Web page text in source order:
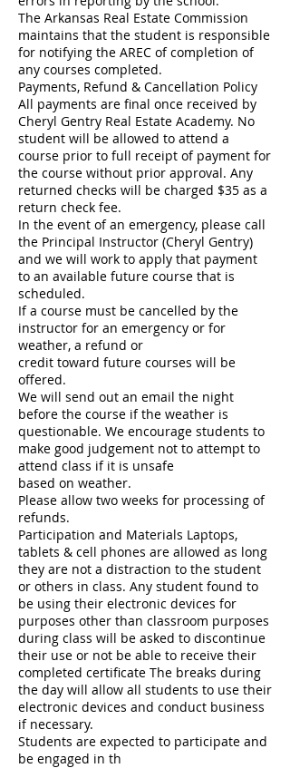
The Arkansas Real Estate Commission
maintains that the student is responsible
for notifying the AREC of completion of
any courses completed.
Payments, Refund & Cancellation Policy
All payments are final once received by
Cheryl Gentry Real Estate Academy. No
student will be allowed to attend a
course prior to full receipt of payment for
the course without prior approval. Any
returned checks will be charged $35 as a
return check fee.
In the event of an emergency, please call
the Principal Instructor (Cheryl Gentry)
and we will work to apply that payment
to an available future course that is
scheduled.
If a course must be cancelled by the
instructor for an emergency or for
weather, a refund or
credit toward future courses will be
offered.
We will send out an email the night
before the course if the weather is
questionable. We encourage students to
make good judgement not to attempt to
attend class if it is unsafe
based on weather.
Please allow two weeks for processing of
refunds.
Participation and Materials Laptops,
tablets & cell phones are allowed as long
they are not a distraction to the student
or others in class. Any student found to
be using their electronic devices for
purposes other than classroom purposes
during class will be asked to discontinue
their use or not be able to receive their
completed certificate The breaks during
the day will allow all students to use their
electronic devices and conduct business
if necessary.
Students are expected to participate and
be engaged in th